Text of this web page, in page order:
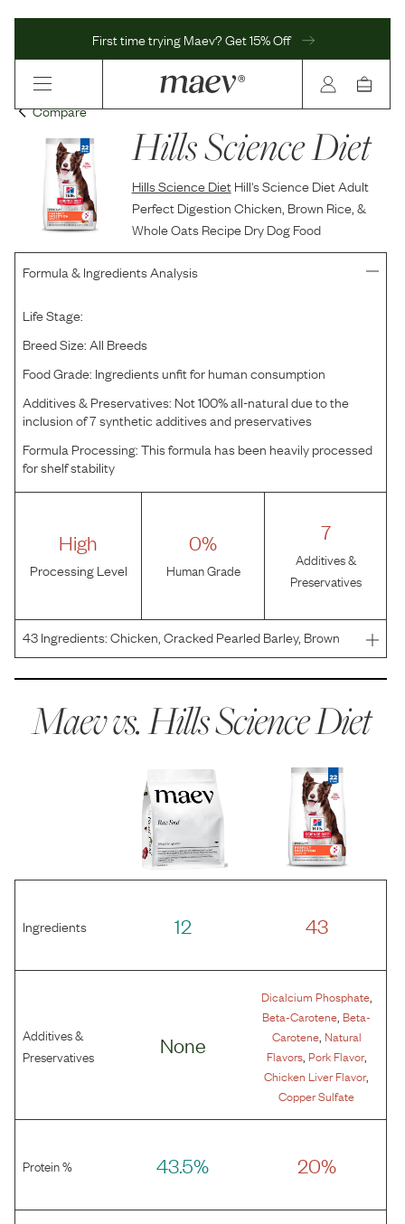
First time trying Maev? Get 15% Off
Compare
Hills Science Diet
Hills Science Diet Hill's Science Diet Adult
Perfect Digestion Chicken, Brown Rice, &
Whole Oats Recipe Dry Dog Food
Formula & Ingredients Analysis
Life Stage:
Breed Size:All Breeds
Food Grade: Ingredients unfit for human consumption
Additives & Preservatives: Not 100% all-natural due to the
inclusion of 7 synthetic additives and preservatives
Formula Processing:This formula has been heavily processed
for shelf stability
High
Processing Level
0%
Human Grade
7
Additives &
Preservatives
43Ingredients:Chicken, Cracked Pearled Barley, Brown
Rice, Brewers Rice, Whole Grain Oats, Whole Grain Corn,
Maev vs.Hills Science Diet
Ingredients 12 43
Additives &
Preservatives
None
Dicalcium Phosphate,
Beta-Carotene Beta-
Carotene, Natural
Flavors, Pork Flavor,
Chicken Liver Flavor,
Copper Sulfate
Protein % 43.5% 20%